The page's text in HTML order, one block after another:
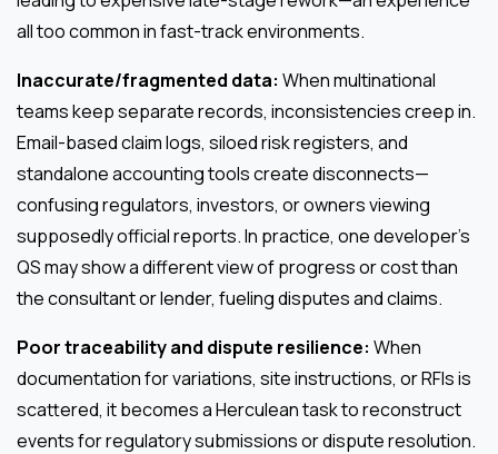
all too common in fast-track environments.
Inaccurate/fragmented data: When multinational
teams keep separate records, inconsistencies creep in.
Email-based claim logs, siloed risk registers, and
standalone accounting tools create disconnects—
confusing regulators, investors, or owners viewing
supposedly official reports. In practice, one developer’s
QS may show a different view of progress or cost than
the consultant or lender, fueling disputes and claims.
Poor traceability and dispute resilience: When
documentation for variations, site instructions, or RFIs is
scattered, it becomes a Herculean task to reconstruct
events for regulatory submissions or dispute resolution.